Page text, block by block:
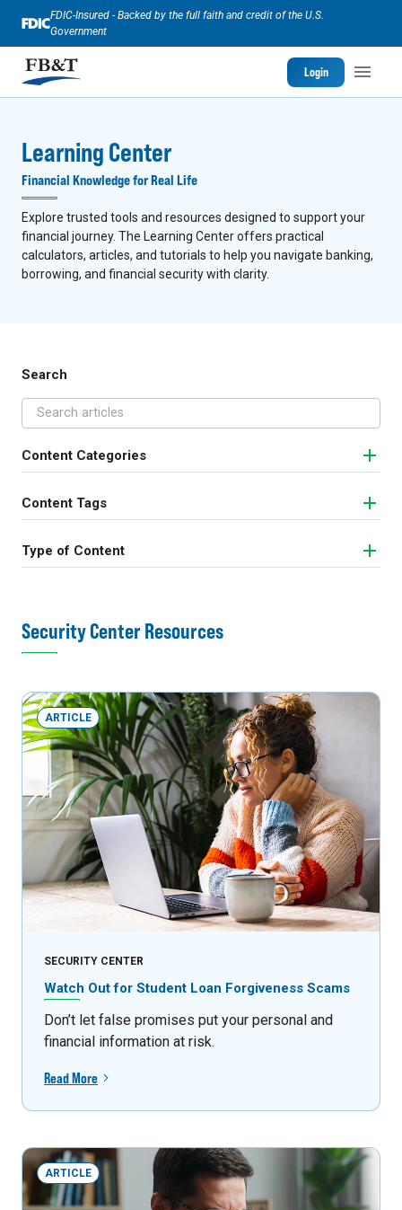
FDIC-Insured - Backed by the full faith and credit of the U.S.
Government
Login
Learning Center
Financial Knowledge for Real Life
Explore trusted tools and resources designed to support your
financial journey. The Learning Center offers practical
calculators, articles, and tutorials to help you navigate banking,
borrowing, and financial security with clarity.
Search
Content Categories
Content Tags
Type of Content
Security Center Resources
ARTICLE
SECURITY CENTER
Watch Out for Student Loan Forgiveness Scams
Don’t let false promises put your personal and
financial information at risk.
Read More
ARTICLE